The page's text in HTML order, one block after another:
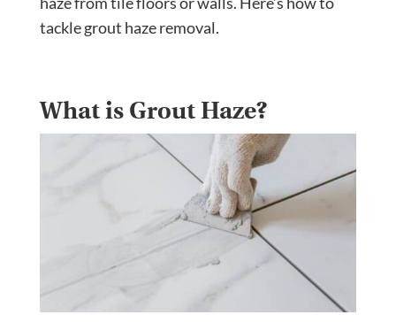
tackle grout haze removal.
What is Grout Haze?